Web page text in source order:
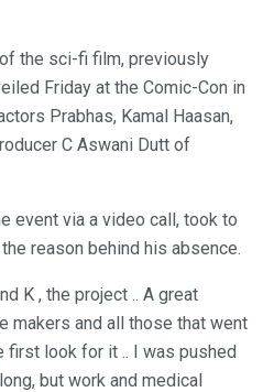
the sci-fi film, previously
Friday at the Comic-Con in
Prabhas, Kamal Haasan,
C Aswani Dutt of
event via a video call, took to
reason behind his absence.
K , the project .. A great
makers and all those that went
look for it .. I was pushed
but work and medical